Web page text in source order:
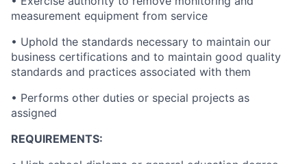
measurement equipment from service
• Uphold the standards necessary to maintain our
business certifications and to maintain good quality
standards and practices associated with them
• Performs other duties or special projects as
assigned
REQUIREMENTS: